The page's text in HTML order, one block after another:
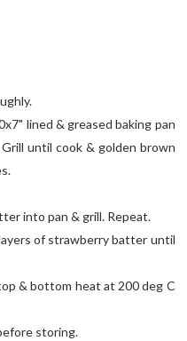
lined & greased baking pan
until cook & golden brown
into pan & grill. Repeat.
of strawberry batter until
& bottom heat at 200 deg C
storing.